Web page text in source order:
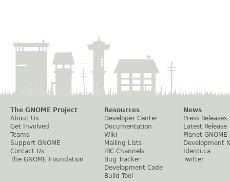
The GNOME Project
About Us
Get Involved
Teams
Support GNOME
Contact Us
The GNOME Foundation
Resources
Developer Center
Documentation
Wiki
Mailing Lists
IRC Channels
Bug Tracker
Development Code
Build Tool
News
Press Releases
Latest Release
Planet GNOME
Development
Identi.ca
Twitter